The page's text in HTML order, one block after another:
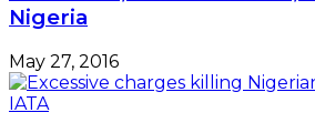
Nigeria
May 27, 2016